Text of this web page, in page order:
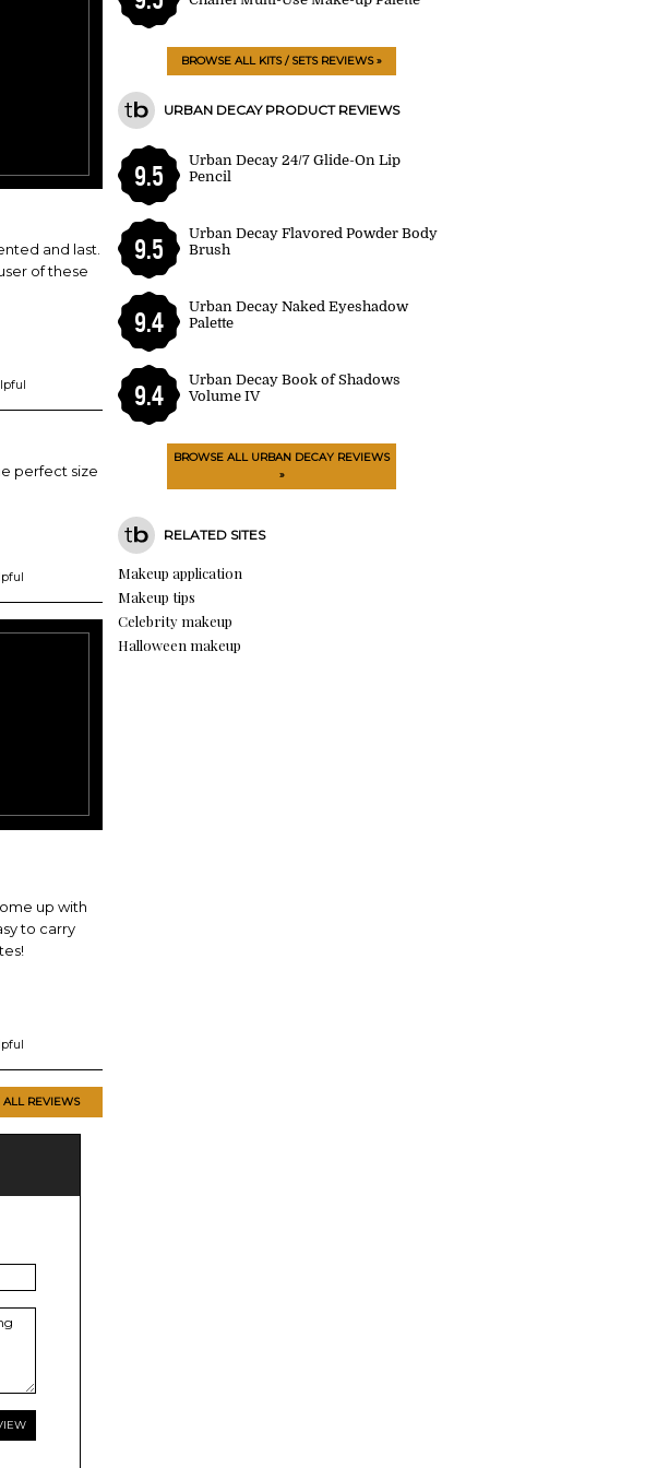
and last.
of these
perfect size
up with
to carry
ALL REVIEWS
BROWSE ALL KITS / SETS REVIEWS »
URBAN DECAY PRODUCT REVIEWS
9.5
Urban Decay 24/7 Glide-On Lip
Pencil
9.5
Urban Decay Flavored Powder Body
Brush
9.4
Urban Decay Naked Eyeshadow
Palette
9.4
Urban Decay Book of Shadows
Volume IV
BROWSE ALL URBAN DECAY REVIEWS
»
RELATED SITES
Makeup application
Makeup tips
Celebrity makeup
Halloween makeup